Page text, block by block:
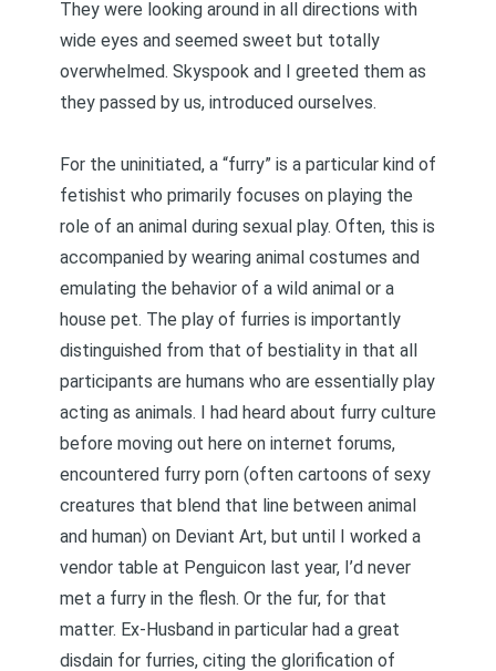
They were looking around in all directions with
wide eyes and seemed sweet but totally
overwhelmed. Skyspook and I greeted them as
they passed by us, introduced ourselves.
For the uninitiated, a “furry” is a particular kind of
fetishist who primarily focuses on playing the
role of an animal during sexual play. Often, this is
accompanied by wearing animal costumes and
emulating the behavior of a wild animal or a
house pet. The play of furries is importantly
distinguished from that of bestiality in that all
participants are humans who are essentially play
acting as animals. I had heard about furry culture
before moving out here on internet forums,
encountered furry porn (often cartoons of sexy
creatures that blend that line between animal
and human) on Deviant Art, but until I worked a
vendor table at Penguicon last year, I’d never
met a furry in the flesh. Or the fur, for that
matter. Ex-Husband in particular had a great
disdain for furries, citing the glorification of